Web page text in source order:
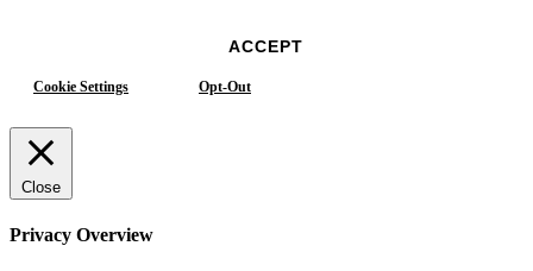
ACCEPT
Cookie Settings Opt-Out
Close
Privacy Overview